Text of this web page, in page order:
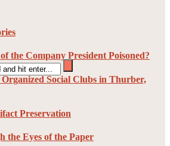
the Company President Poisoned?
Social Clubs in Thurber,
Preservation
the Eyes of the Paper